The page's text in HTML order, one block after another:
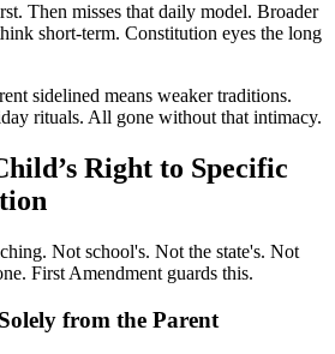
Then misses that daily model. Broader
short-term. Constitution eyes the long
sidelined means weaker traditions.
rituals. All gone without that intimacy.
Right to Specific
Not school's. Not the state's. Not
First Amendment guards this.
from the Parent